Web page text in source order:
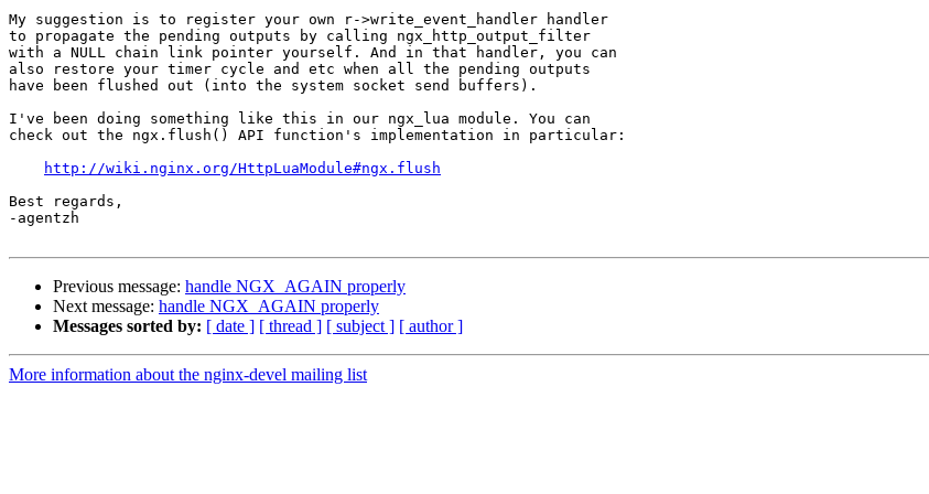
My suggestion is to register your own r->write_event_handler handler
to propagate the pending outputs by calling ngx_http_output_filter
with a NULL chain link pointer yourself. And in that handler, you can
also restore your timer cycle and etc when all the pending outputs
have been flushed out (into the system socket send buffers).
I've been doing something like this in our ngx_lua module. You can
check out the ngx.flush() API function's implementation in particular:
http://wiki.nginx.org/HttpLuaModule#ngx.flush
Best regards,
-agentzh
Previous message: handle NGX_AGAIN properly
Next message: handle NGX_AGAIN properly
Messages sorted by: [ date ] [ thread ] [ subject ] [ author ]
More information about the nginx-devel mailing list